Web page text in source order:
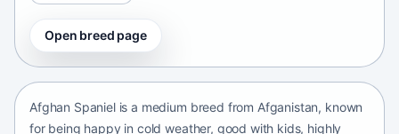
Open breed page
Afghan Spaniel
Afghan Spaniel is a medium breed from Afganistan, known
for being happy in cold weather, good with kids, highly